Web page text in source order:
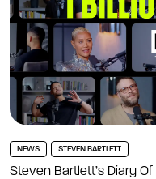
NEWS STEVEN BARTLETT
Steven Bartlett’s Diary